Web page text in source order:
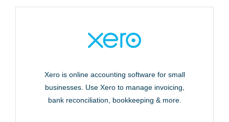
Xero is online accounting software for small
businesses. Use Xero to manage invoicing,
bank reconciliation, bookkeeping & more.